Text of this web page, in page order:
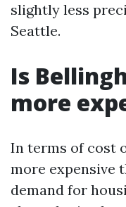
slightly less
Seattle.
Is
more
In terms of cost
more expensive
demand for